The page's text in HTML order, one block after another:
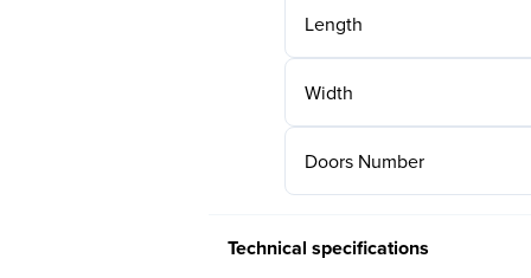
Length
Width
Doors Number
Technical specifications